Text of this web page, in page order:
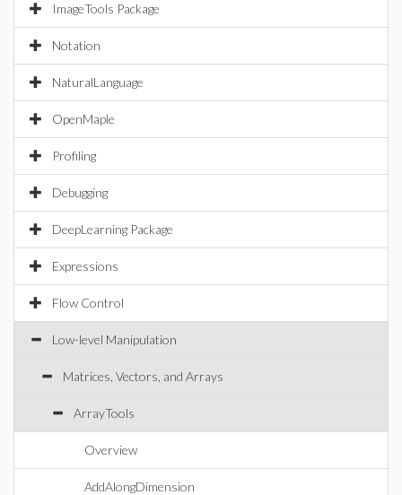
ImageTools Package
Notation
NaturalLanguage
OpenMaple
Profiling
Debugging
DeepLearning Package
Expressions
Flow Control
Low-level Manipulation
Matrices, Vectors, and Arrays
ArrayTools
Overview
AddAlongDimension